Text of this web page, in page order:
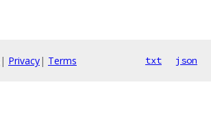
| Privacy| Terms txt json